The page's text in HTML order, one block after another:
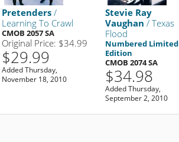
Pretenders/
Learning To Crawl
CMOB 2057 SA
Original Price: $34.99
$29.99
Added Thursday,
November 18, 2010
Stevie Ray
Vaughan / Texas
Flood
Numbered Limited
Edition
CMOB 2074 SA
$34.98
Added Thursday,
September 2, 2010